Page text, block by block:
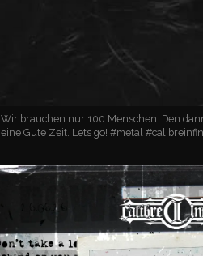
Wir brauchen nur 100 Menschen. Den
eine Gute Zeit. Lets go! #metal